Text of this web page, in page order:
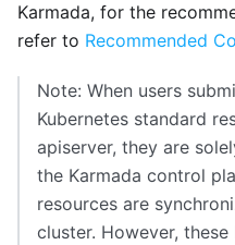
Karmada, for the
refer to Recommended
Note: When users
Kubernetes standard
apiserver, they are
the Karmada control
resources are
cluster. However,